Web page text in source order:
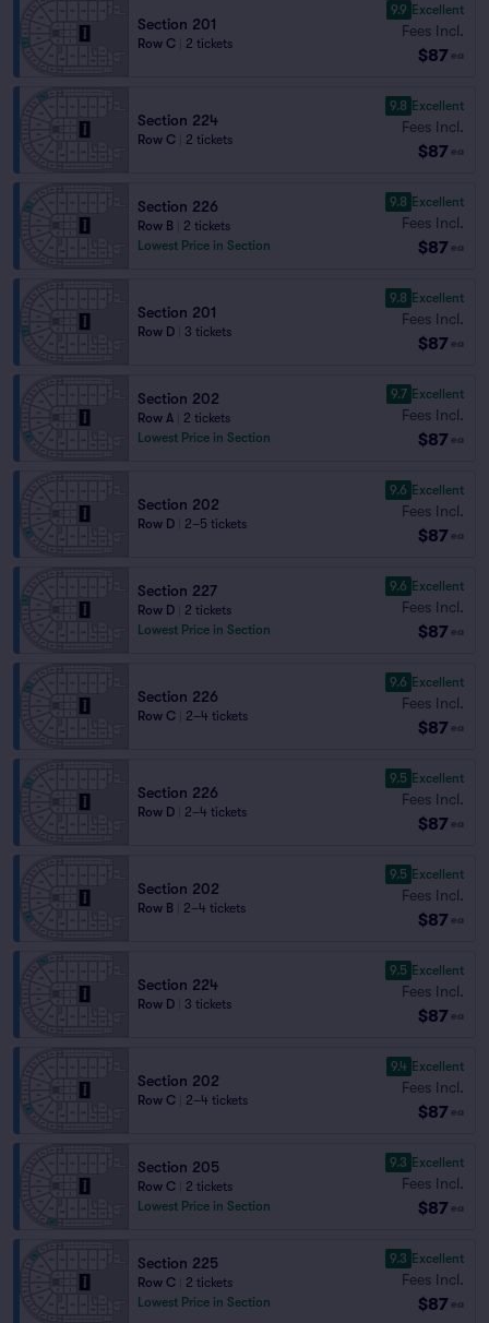
Section 201
Row C 2 tickets
9.9 Excellent
Fees Incl.
$87 ea
Section 224
Row C 2 tickets
9.8 Excellent
Fees Incl.
$87 ea
Section 226
Row B
2 tickets
Lowest Price in Section
9.8 Excellent
Fees Incl.
$87 ea
Section 201
Row D 3 tickets
9.8 Excellent
Fees Incl.
$87 ea
Section 202
Row A
2 tickets
Lowest Price in Section
9.7 Excellent
Fees Incl.
$87 ea
Section 202
Row D 2–5 tickets
9.6 Excellent
Fees Incl.
$87 ea
Section 227
Row D
2 tickets
Lowest Price in Section
9.6 Excellent
Fees Incl.
$87 ea
Section 226
Row C 2–4 tickets
9.6 Excellent
Fees Incl.
$87 ea
Section 226
Row D 2–4 tickets
9.5 Excellent
Fees Incl.
$87 ea
Section 202
Row B 2–4 tickets
9.5 Excellent
Fees Incl.
$87 ea
Section 224
Row D 3 tickets
9.5 Excellent
Fees Incl.
$87 ea
Section 202
Row C 2–4 tickets
9.4 Excellent
Fees Incl.
$87 ea
Section 205
Row C
2 tickets
Lowest Price in Section
9.3 Excellent
Fees Incl.
$87 ea
Section 225
Row C
2 tickets
Lowest Price in Section
9.3 Excellent
Fees Incl.
$87 ea